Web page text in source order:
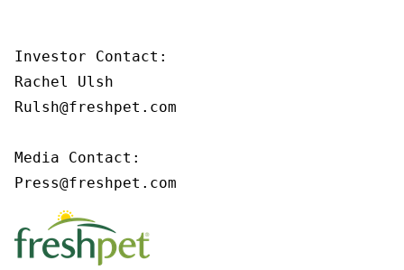
Investor Contact:
Rachel Ulsh
Rulsh@freshpet.com
Media Contact:
Press@freshpet.com